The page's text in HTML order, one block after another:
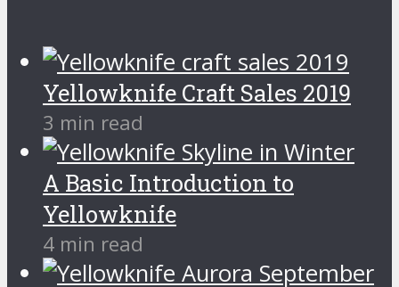
Yellowknife Craft Sales 2019
3 min read
A Basic Introduction to
Yellowknife
4 min read